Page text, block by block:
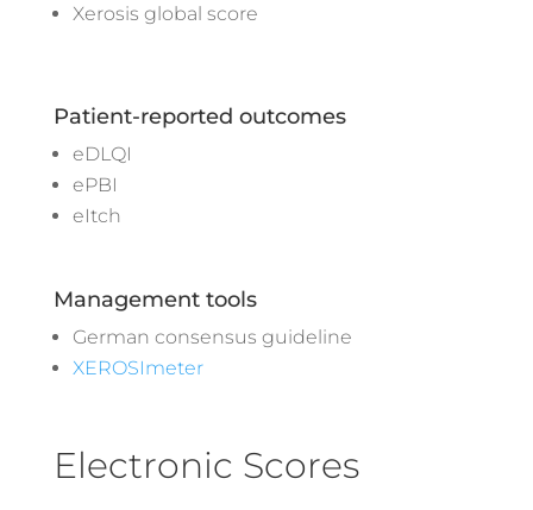
Xerosis global score
Patient-reported outcomes
eDLQI
ePBI
eItch
Management tools
German consensus guideline
XEROSImeter
Electronic Scores